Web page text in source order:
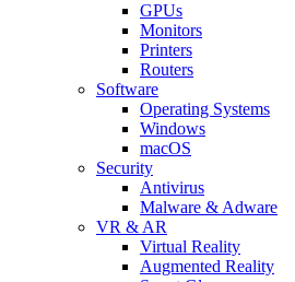
GPUs
Monitors
Printers
Routers
Software
Operating Systems
Windows
macOS
Security
Antivirus
Malware & Adware
VR & AR
Virtual Reality
Augmented Reality